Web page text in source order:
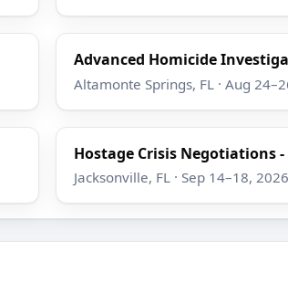
Advanced Homicide
Altamonte Springs, FL · Aug
Hostage Crisis Negotiations
Jacksonville, FL · Sep 14–18, 2026